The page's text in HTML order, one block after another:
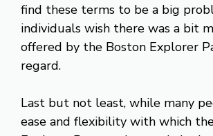
find these terms to be a big
individuals wish there was a bit
offered by the Boston Explorer
regard.
Last but not least, while many
ease and flexibility with which